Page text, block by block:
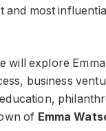
and most
will explore
business
of Emma